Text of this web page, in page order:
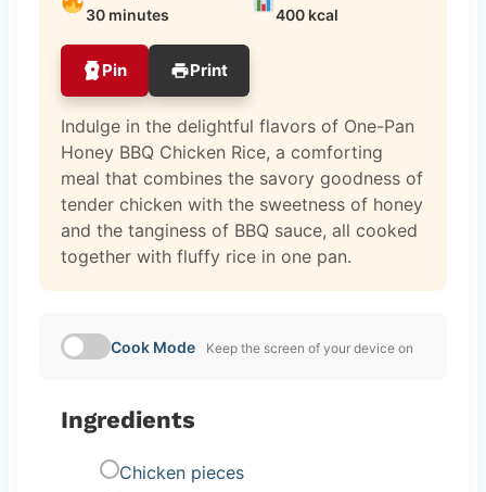
30 minutes 400 kcal
Pin Print
Indulge in the delightful flavors of One-Pan
Honey BBQ Chicken Rice, a comforting
meal that combines the savory goodness of
tender chicken with the sweetness of honey
and the tanginess of BBQ sauce, all cooked
together with fluffy rice in one pan.
Cook Mode Keep the screen of your device on
Ingredients
Chicken pieces